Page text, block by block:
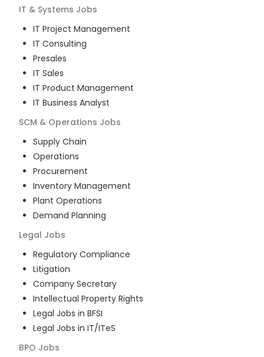
IT & Systems Jobs
IT Project Management
IT Consulting
Presales
IT Sales
IT Product Management
IT Business Analyst
SCM & Operations Jobs
Supply Chain
Operations
Procurement
Inventory Management
Plant Operations
Demand Planning
Legal Jobs
Regulatory Compliance
Litigation
Company Secretary
Intellectual Property Rights
Legal Jobs in BFSI
Legal Jobs in IT/ITeS
BPO Jobs